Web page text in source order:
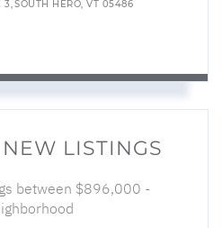
3,SOUTH HERO, VT 05486
LISTINGS
between $896,000 -